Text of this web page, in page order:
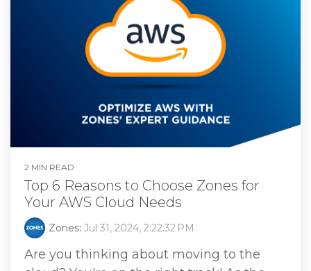
2 MIN READ
Top 6 Reasons to Choose Zones for
Your AWS Cloud Needs
Zones: Jul 31, 2024, 2:22:32 PM
Are you thinking about moving to the